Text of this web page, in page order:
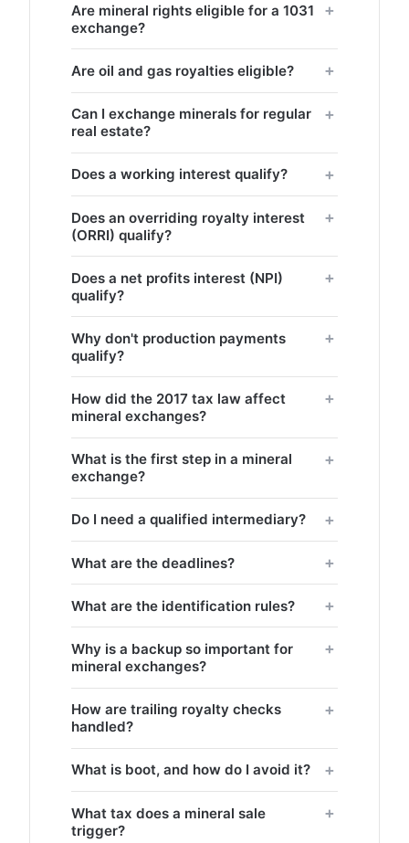
Are mineral rights eligible for a 1031
exchange?
Are oil and gas royalties eligible?
Can I exchange minerals for regular
real estate?
Does a working interest qualify?
Does an overriding royalty interest
(ORRI) qualify?
Does a net profits interest (NPI)
qualify?
Why don't production payments
qualify?
How did the 2017 tax law affect
mineral exchanges?
What is the first step in a mineral
exchange?
Do I need a qualified intermediary?
What are the deadlines?
What are the identification rules?
Why is a backup so important for
mineral exchanges?
How are trailing royalty checks
handled?
What is boot, and how do I avoid it?
What tax does a mineral sale
trigger?